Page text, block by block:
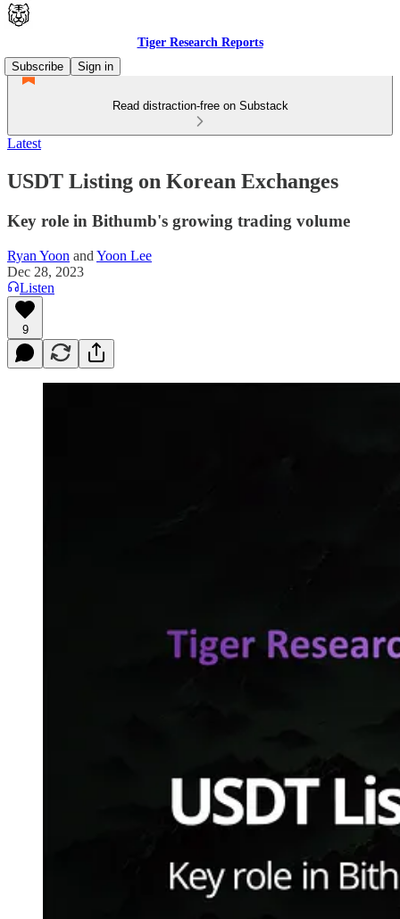
Tiger Research Reports
Subscribe
Sign in
Read distraction-free on Substack
Latest
USDT Listing on Korean Exchanges
Key role in Bithumb's growing trading volume
Ryan Yoon and Yoon Lee
Dec 28, 2023
Listen
9